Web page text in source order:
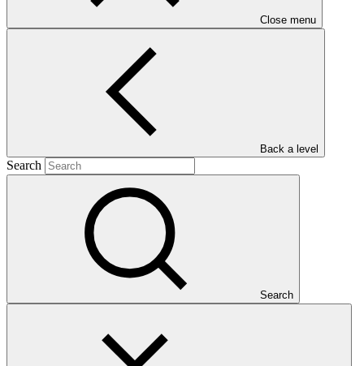
Close menu
Back a level
Search
Search
PDF ·
This document outlines the gender action plan for project FP045: